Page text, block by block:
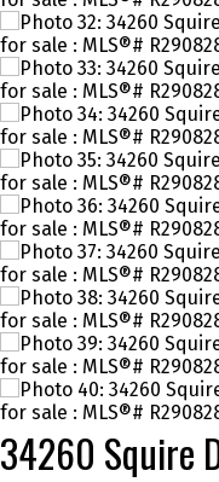
34260 Squire